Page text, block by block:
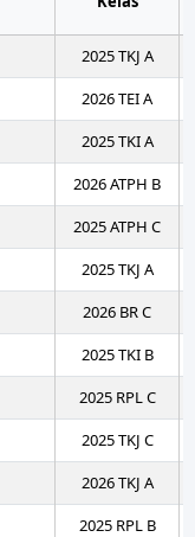
2025 TKJ A
2026 TEI A
2025 TKI A
2026 ATPH B
2025 ATPH C
2025 TKJ A
2026 BR C
2025 TKI B
2025 RPL C
2025 TKJ C
2026 TKJ A
2025 RPL B